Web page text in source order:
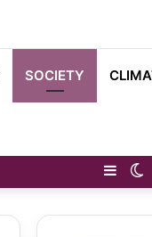
SOCIETY